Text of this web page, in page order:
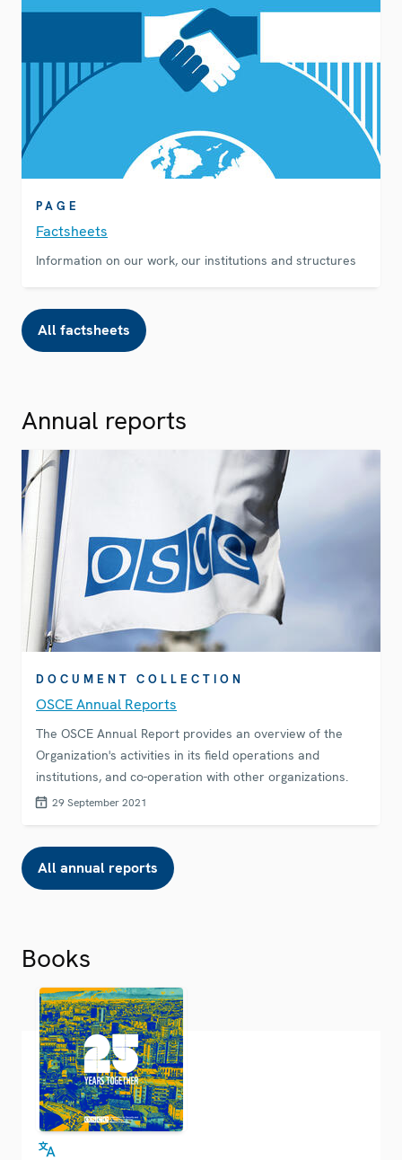
PAGE
Factsheets
Information on our work, our institutions and structures
All factsheets
Annual reports
DOCUMENT COLLECTION
OSCE Annual Reports
The OSCE Annual Report provides an overview of the
Organization's activities in its field operations and
institutions, and co-operation with other organizations.
29 September 2021
All annual reports
Books